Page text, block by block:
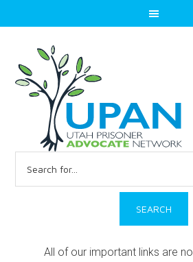
for:
All of our important links are